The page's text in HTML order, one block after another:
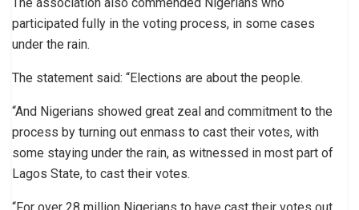
participated fully in the voting process, in some cases
under the rain.
The statement said: “Elections are about the people.
“And Nigerians showed great zeal and commitment to the
process by turning out enmass to cast their votes, with
some staying under the rain, as witnessed in most part of
Lagos State, to cast their votes.